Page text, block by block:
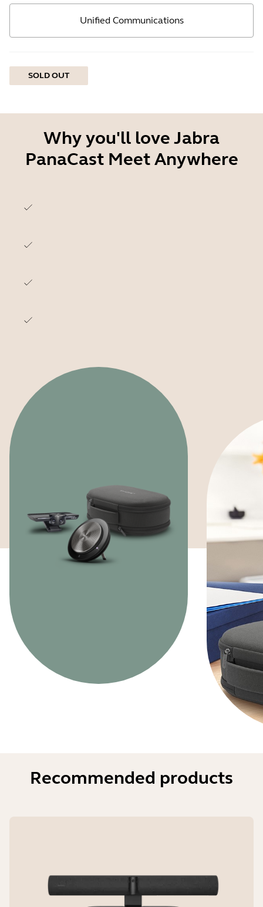
Unified Communications
SOLD OUT
Why you'll love Jabra
PanaCast Meet Anywhere
Recommended products